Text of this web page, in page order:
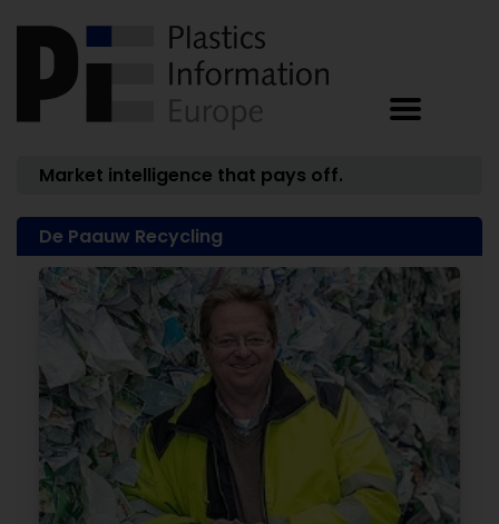
Market intelligence that pays off.
De Paauw Recycling